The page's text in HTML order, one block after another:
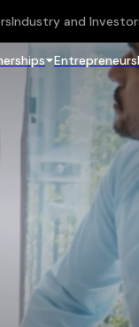
Industry and